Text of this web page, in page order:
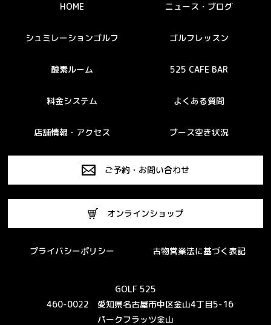
HOME ニュース・ブログ
シュミレーションゴルフ ゴルフレッスン
酸素ルーム 525 CAFE BAR
料金システム よくある質問
店舗情報・アクセス ブース空き状況
ご予約・お問い合わせ
オンラインショップ
プライバシーポリシー 古物営業法に基づく表記
GOLF 525
460-0022 愛知県名古屋市中区金山4丁目5-16
パークフラッツ金山